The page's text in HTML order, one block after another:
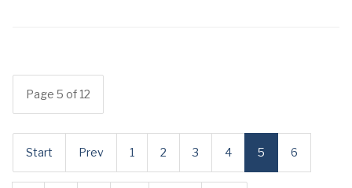
Page 5 of 12
Start Prev 1 2 3 4 5 6